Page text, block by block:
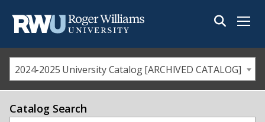
Menu
2024-2025 University Catalog [ARCHIVED CATALOG]
Catalog Search